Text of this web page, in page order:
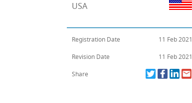
USA
Registration Date 11 Feb 2021
Revision Date 11 Feb 2021
Share